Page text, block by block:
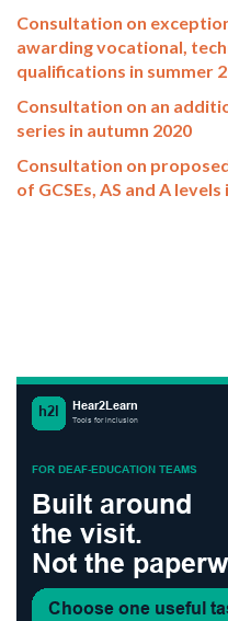
Consultation on
awarding vocational,
qualifications in summer
Consultation on an
series in autumn 2020
Consultation on
of GCSEs, AS and A levels